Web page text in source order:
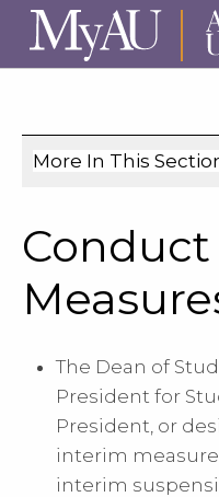
Skip to main site
Skip to main content
More In This
The Dean of
President for
President, or
interim
interim